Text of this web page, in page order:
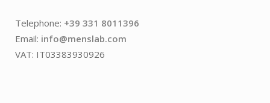
Telephone: +39 331 8011396
Email: info@menslab.com
VAT: IT03383930926